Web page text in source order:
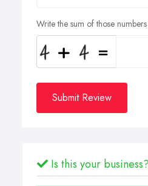
Write the sum of those numbers
Submit Review
Is this your business?